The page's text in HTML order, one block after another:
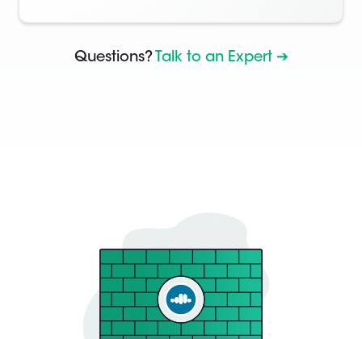
Questions? Talk to an Expert ➔